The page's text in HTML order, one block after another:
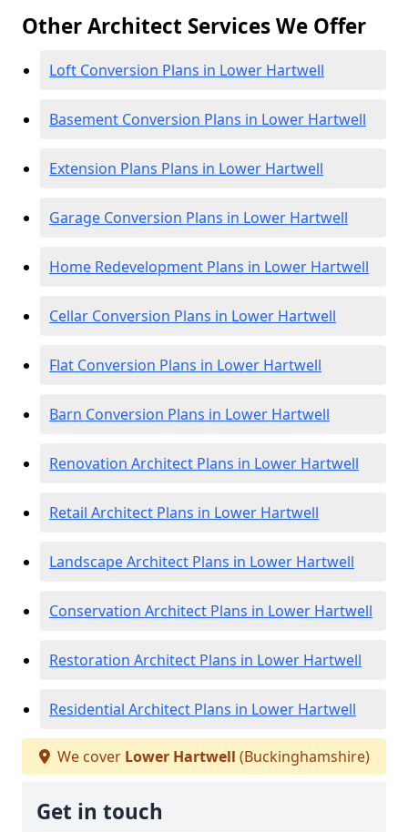
Other Architect Services We Offer
Loft Conversion Plans in Lower Hartwell
Basement Conversion Plans in Lower Hartwell
Extension Plans Plans in Lower Hartwell
Garage Conversion Plans in Lower Hartwell
Home Redevelopment Plans in Lower Hartwell
Cellar Conversion Plans in Lower Hartwell
Flat Conversion Plans in Lower Hartwell
Barn Conversion Plans in Lower Hartwell
Renovation Architect Plans in Lower Hartwell
Retail Architect Plans in Lower Hartwell
Landscape Architect Plans in Lower Hartwell
Conservation Architect Plans in Lower Hartwell
Restoration Architect Plans in Lower Hartwell
Residential Architect Plans in Lower Hartwell
We cover Lower Hartwell (Buckinghamshire)
Get in touch